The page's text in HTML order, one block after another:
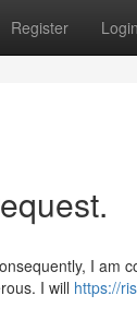
Register Login
I am
I will https://